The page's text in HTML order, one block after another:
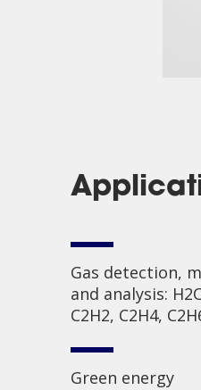
Gas detection,
and analysis:
C2H2, C2H4,
Green energy